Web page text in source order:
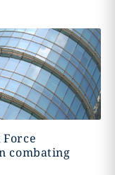
Force
combating